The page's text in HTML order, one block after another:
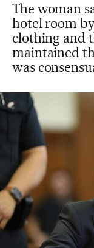
The woman
hotel room
clothing and
maintained
was